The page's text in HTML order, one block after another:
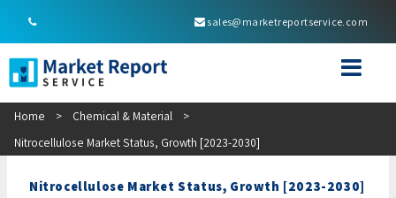
sales@marketreportservice.com
Home > Chemical & Material
>
Nitrocellulose Market Status, Growth [2023-2030]
Nitrocellulose Market Status, Growth [2023-2030]